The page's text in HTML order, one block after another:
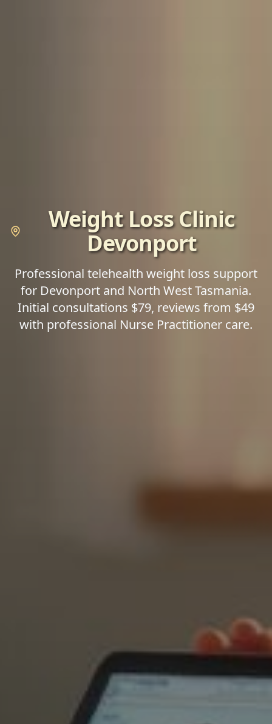
Weight Loss Clinic
Devonport
Professional telehealth weight loss support
for Devonport and North West Tasmania.
Initial consultations $79, reviews from $49
with professional Nurse Practitioner care.